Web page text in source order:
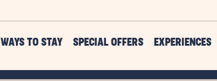
WAYS TO STAY SPECIAL OFFERS EXPERIENCES